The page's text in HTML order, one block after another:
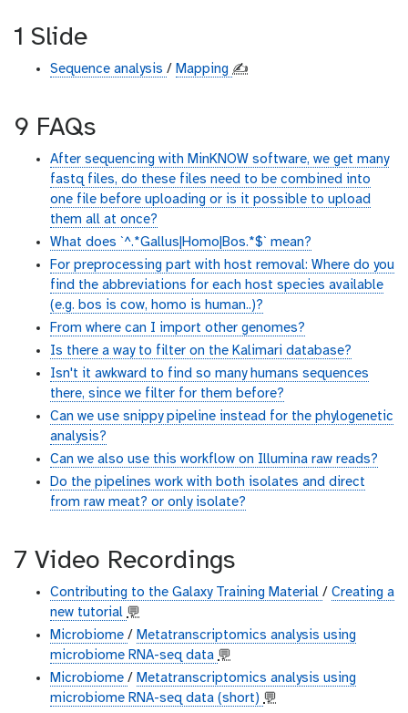
1 Slide
Sequence analysis / Mapping ✍️
9 FAQs
After sequencing with MinKNOW software, we get many
fastq files, do these files need to be combined into
one file before uploading or is it possible to upload
them all at once?
What does `^.*Gallus|Homo|Bos.*$` mean?
For preprocessing part with host removal: Where do you
find the abbreviations for each host species available
(e.g. bos is cow, homo is human..)?
From where can I import other genomes?
Is there a way to filter on the Kalimari database?
Isn't it awkward to find so many humans sequences
there, since we filter for them before?
Can we use snippy pipeline instead for the phylogenetic
analysis?
Can we also use this workflow on Illumina raw reads?
Do the pipelines work with both isolates and direct
from raw meat? or only isolate?
7 Video Recordings
Contributing to the Galaxy Training Material / Creating a
new tutorial 💬
Microbiome / Metatranscriptomics analysis using
microbiome RNA-seq data 💬
Microbiome / Metatranscriptomics analysis using
microbiome RNA-seq data (short) 💬